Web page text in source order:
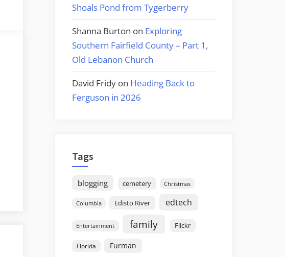
Shoals Pond from Tygerberry
Shanna Burton on Exploring
Southern Fairfield County – Part 1,
Old Lebanon Church
David Fridy on Heading Back to
Ferguson in 2026
Tags
blogging cemetery Christmas
Columbia Edisto River edtech
Entertainment family Flickr
Florida
Furman